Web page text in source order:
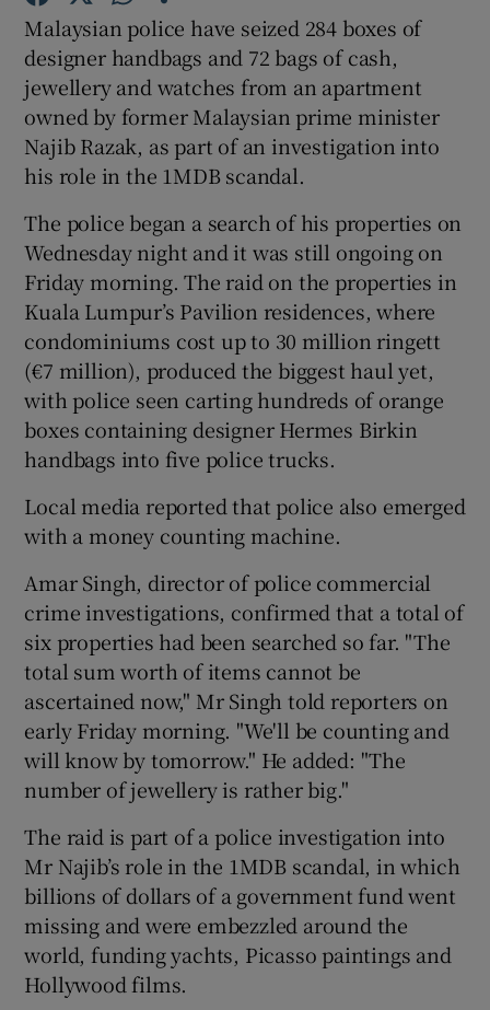
Show Gaeilge sub sections
Show History sub sections
Show Sponsored sub sections
Malaysian police have seized 284 boxes of
designer handbags and 72 bags of cash,
jewellery and watches from an apartment
owned by former Malaysian prime minister
Najib Razak, as part of an investigation into
his role in the 1MDB scandal.
The police began a search of his properties on
Wednesday night and it was still ongoing on
Friday morning. The raid on the properties in
Kuala Lumpur’s Pavilion residences, where
condominiums cost up to 30 million ringett
(€7 million), produced the biggest haul yet,
with police seen carting hundreds of orange
boxes containing designer Hermes Birkin
handbags into five police trucks.
Local media reported that police also emerged
with a money counting machine.
Amar Singh, director of police commercial
crime investigations, confirmed that a total of
six properties had been searched so far. "The
total sum worth of items cannot be
ascertained now," Mr Singh told reporters on
early Friday morning. "We'll be counting and
will know by tomorrow." He added: "The
number of jewellery is rather big."
The raid is part of a police investigation into
Mr Najib’s role in the 1MDB scandal, in which
billions of dollars of a government fund went
missing and were embezzled around the
world, funding yachts, Picasso paintings and
Hollywood films.